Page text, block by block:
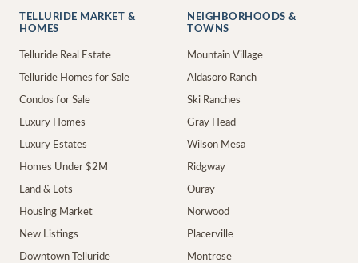
TELLURIDE MARKET &
HOMES
Telluride Real Estate
Telluride Homes for Sale
Condos for Sale
Luxury Homes
Luxury Estates
Homes Under $2M
Land & Lots
Housing Market
New Listings
Downtown Telluride
NEIGHBORHOODS &
TOWNS
Mountain Village
Aldasoro Ranch
Ski Ranches
Gray Head
Wilson Mesa
Ridgway
Ouray
Norwood
Placerville
Montrose